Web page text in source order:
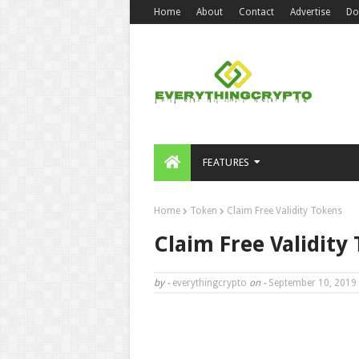
Home About Contact Advertise
FEATURES
Home Token Claim Free Validity Tokens
Claim Free Validity
by - everythingcrypto on - September 10, 2019